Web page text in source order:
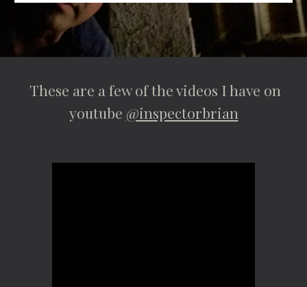
These are a few of the videos I have on
youtube @inspectorbrian